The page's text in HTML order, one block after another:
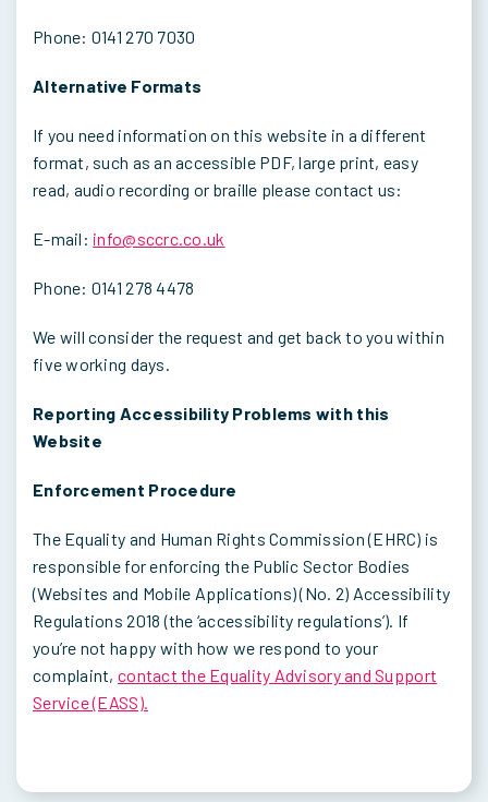
Phone: 0141 270 7030
Alternative Formats
If you need information on this website in a different
format, such as an accessible PDF, large print, easy
read, audio recording or braille please contact us:
E-mail: info@sccrc.co.uk
Phone: 0141 278 4478
We will consider the request and get back to you within
five working days.
Reporting Accessibility Problems with this
Website
Enforcement Procedure
The Equality and Human Rights Commission (EHRC) is
responsible for enforcing the Public Sector Bodies
(Websites and Mobile Applications) (No. 2) Accessibility
Regulations 2018 (the ‘accessibility regulations’). If
you’re not happy with how we respond to your
complaint, contact the Equality Advisory and Support
Service (EASS).